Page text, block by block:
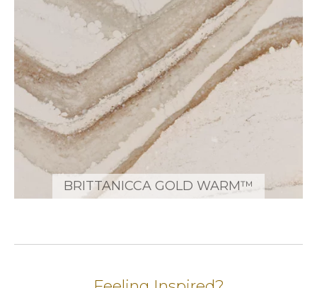
BRITTANICCA GOLD WARM™